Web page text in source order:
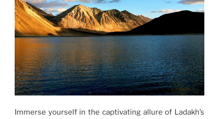
Immerse yourself in the captivating allure of Ladakh’s